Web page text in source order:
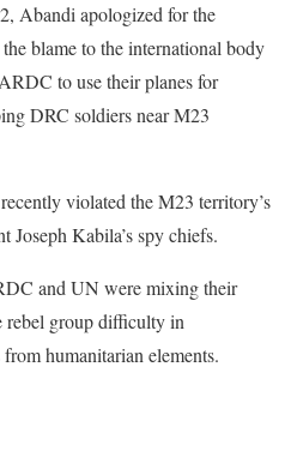
Abandi apologized for the
blame to the international body
to use their planes for
DRC soldiers near M23
violated the M23 territory’s
Joseph Kabila’s spy chiefs.
and UN were mixing their
rebel group difficulty in
humanitarian elements.